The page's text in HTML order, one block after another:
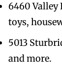
6460 Valley
toys,
5013
and more.